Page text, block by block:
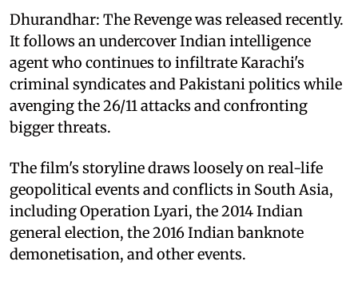
Dhurandhar: The Revenge was released recently.
It follows an undercover Indian intelligence
agent who continues to infiltrate Karachi's
criminal syndicates and Pakistani politics while
avenging the 26/11 attacks and confronting
bigger threats.
The film's storyline draws loosely on real-life
geopolitical events and conflicts in South Asia,
including Operation Lyari, the 2014 Indian
general election, the 2016 Indian banknote
demonetisation, and other events.